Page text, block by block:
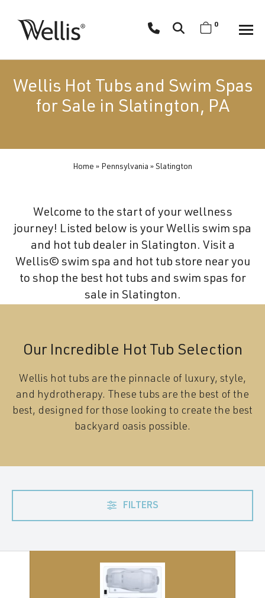
navigation
Spa
creates
luxury
superior
comfort
wellness.
0
Wellis Hot Tubs and Swim Spas
for Sale in Slatington, PA
Home » Pennsylvania » Slatington
Welcome to the start of your wellness
journey! Listed below is your Wellis swim spa
and hot tub dealer in Slatington. Visit a
Wellis© swim spa and hot tub store near you
to shop the best hot tubs and swim spas for
sale in Slatington.
Our Incredible Hot Tub Selection
Wellis hot tubs are the pinnacle of luxury, style,
and hydrotherapy. These tubs are the best of the
best, designed for those looking to create the best
backyard oasis possible.
FILTERS